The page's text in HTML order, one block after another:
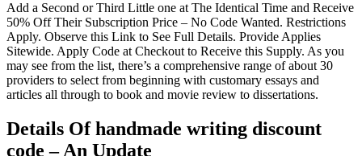
Add a Second or Third Little one at The Identical Time and Receive
50% Off Their Subscription Price – No Code Wanted. Restrictions
Apply. Observe this Link to See Full Details. Provide Applies
Sitewide. Apply Code at Checkout to Receive this Supply. As you
may see from the list, there’s a comprehensive range of about 30
providers to select from beginning with customary essays and
articles all through to book and movie review to dissertations.
Details Of handmade writing discount
code – An Update